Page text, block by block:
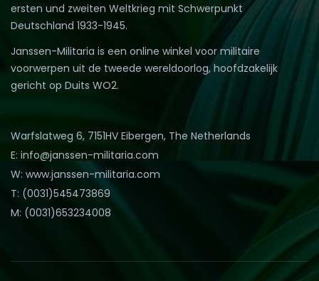
ersten und zweiten Weltkrieg mit Schwerpunkt
Deutschland 1933-1945.
Janssen-Militaria is een online winkel voor militaire
voorwerpen uit de tweede wereldoorlog, hoofdzakelijk
gericht op Duits WO2.
Warfslatweg 6, 7151HV Eibergen, The Netherlands
E: info@janssen-militaria.com
W: www.janssen-militaria.com
T: (0031)545473869
M: (0031)653234008